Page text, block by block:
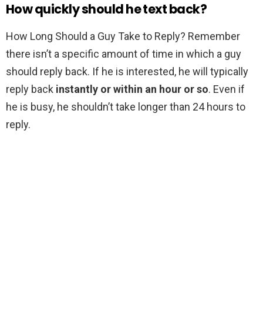
How quickly should he text back?
How Long Should a Guy Take to Reply? Remember
there isn’t a specific amount of time in which a guy
should reply back. If he is interested, he will typically
reply back instantly or within an hour or so. Even if
he is busy, he shouldn’t take longer than 24 hours to
reply.